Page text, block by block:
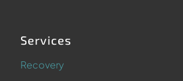
Services
Recovery